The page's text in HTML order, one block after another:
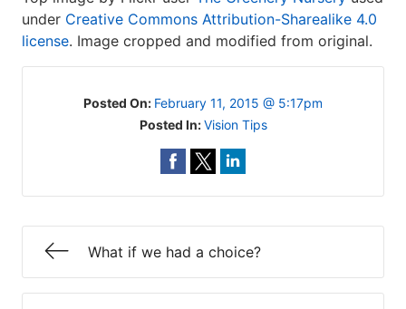
under Creative Commons Attribution-Sharealike 4.0
license. Image cropped and modified from original.
Posted On: February 11, 2015 @ 5:17pm
Posted In:Vision Tips
What if we had a choice?